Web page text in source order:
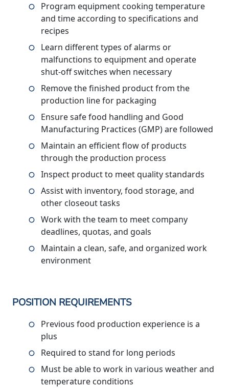
Program equipment cooking temperature
and time according to specifications and
recipes
Learn different types of alarms or
malfunctions to equipment and operate
shut-off switches when necessary
Remove the finished product from the
production line for packaging
Ensure safe food handling and Good
Manufacturing Practices (GMP) are followed
Maintain an efficient flow of products
through the production process
Inspect product to meet quality standards
Assist with inventory, food storage, and
other closeout tasks
Work with the team to meet company
deadlines, quotas, and goals
Maintain a clean, safe, and organized work
environment
POSITION REQUIREMENTS
Previous food production experience is a
plus
Required to stand for long periods
Must be able to work in various weather and
temperature conditions